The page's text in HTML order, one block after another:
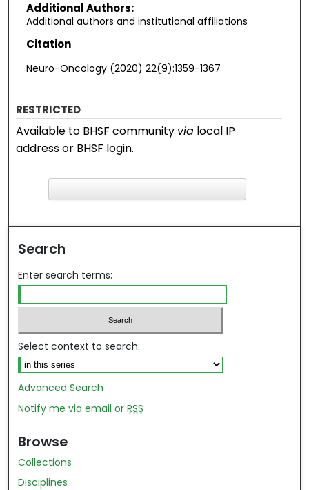
Additional Authors:
Additional authors and institutional affiliations
Citation
Neuro-Oncology (2020) 22(9):1359-1367
RESTRICTED
Available to BHSF community via local IP
address or BHSF login.
Search
Enter search terms:
Select context to search:
Advanced Search
Notify me via email orRSS
Browse
Collections
Disciplines